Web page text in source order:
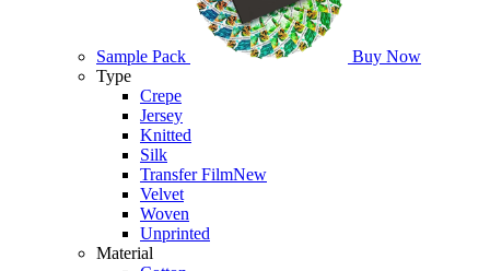
Sample Pack
Buy Now
Type
Crepe
Jersey
Knitted
Silk
Transfer FilmNew
Velvet
Woven
Unprinted
Material